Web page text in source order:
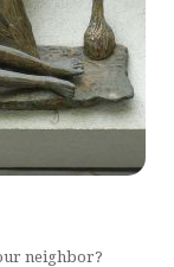
neighbor?